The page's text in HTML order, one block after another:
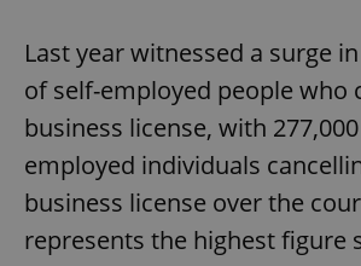
Last year witnessed a surge
of self-employed people who
business license, with
employed individuals
business license over the
represents the highest figure